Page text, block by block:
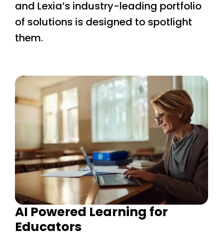
and Lexia’s industry-leading portfolio
of solutions is designed to spotlight
them.
AI Powered Learning for
Educators